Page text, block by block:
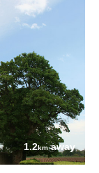
1.2kmaway